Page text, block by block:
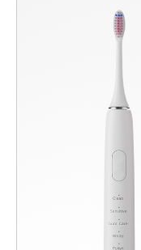
Powsmart stands out
toothbrush
products directly to the
both the
brand Powsmart
and customization,
buyers.
Founded in 2004,
engineering and
specialization is the
implements a stringent